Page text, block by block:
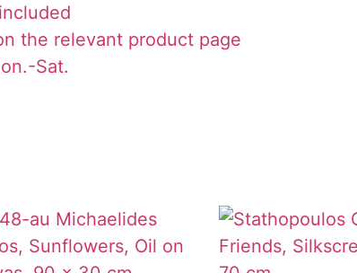
the relevant product page
Sat.